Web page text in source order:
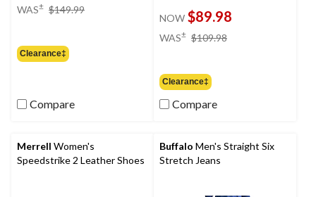
WAS± $149.99
Clearance‡
Compare
NOW $89.98
WAS± $109.98
Clearance‡
Compare
Merrell Women's
Speedstrike 2 Leather Shoes
Buffalo Men's Straight Six
Stretch Jeans